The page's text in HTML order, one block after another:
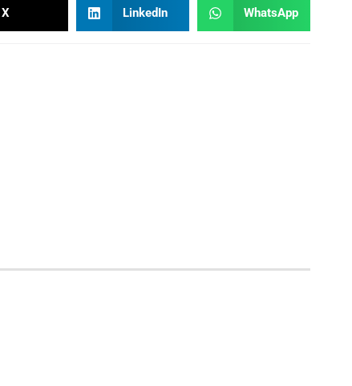
X LinkedIn WhatsApp